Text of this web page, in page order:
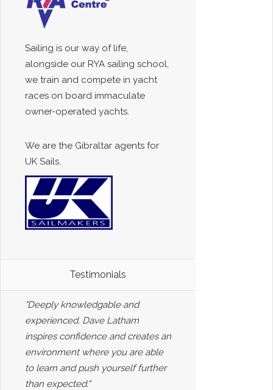
Sailing is our way of life,
alongside our RYA sailing school,
we train and compete in yacht
races on board immaculate
owner-operated yachts.
We are the Gibraltar agents for
UK Sails.
Testimonials
"Deeply knowledgable and
experienced. Dave Latham
inspires confidence and creates an
environment where you are able
to learn and push yourself further
than expected."